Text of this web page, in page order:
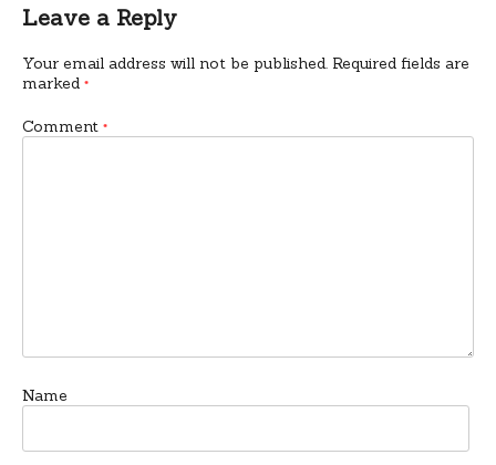
Leave a Reply
Your email address will not be published. Required fields are
marked *
Comment *
Name